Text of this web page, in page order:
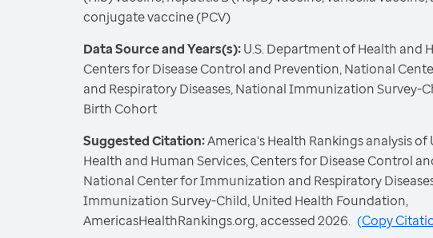
conjugate vaccine (PCV)
Data Source and Years(s):U.S. Department of Health and
Centers for Disease Control and Prevention, National
and Respiratory Diseases, National Immunization Survey-
Birth Cohort
Suggested Citation:America's Health Rankings analysis of
Health and Human Services, Centers for Disease Control
National Center for Immunization and Respiratory
Immunization Survey-Child, United Health Foundation,
AmericasHealthRankings.org, accessed 2026. (Copy